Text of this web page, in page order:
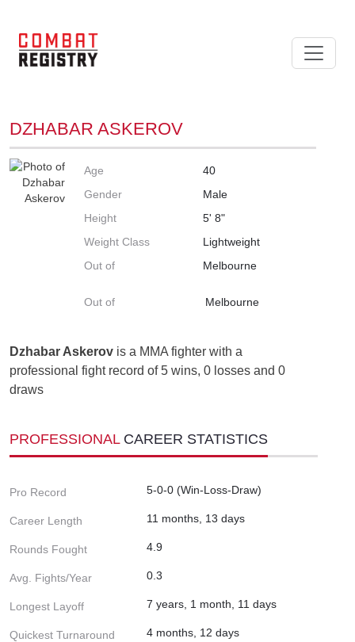
DZHABAR ASKEROV
Age
40
Gender
Male
Height
5' 8"
Weight Class
Lightweight
Out of
Melbourne
Out of Melbourne
Dzhabar Askerov is a MMA fighter with a
professional fight record of 5 wins, 0 losses and 0
draws
PROFESSIONAL CAREER STATISTICS
Pro Record 5-0-0 (Win-Loss-Draw)
Career Length 11 months, 13 days
Rounds Fought 4.9
Avg. Fights/Year 0.3
Longest Layoff 7 years, 1 month, 11 days
Quickest Turnaround 4 months, 12 days